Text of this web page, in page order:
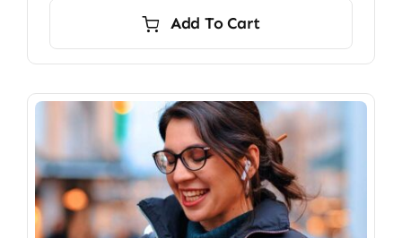
Add To Cart